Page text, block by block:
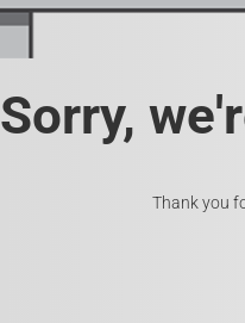
Sorry,
Thank you